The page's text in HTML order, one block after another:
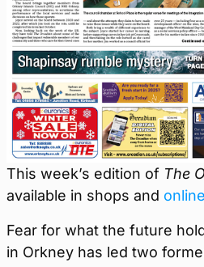
This week’s edition of The
available in shops and online
Fear for what the future
in Orkney has led two